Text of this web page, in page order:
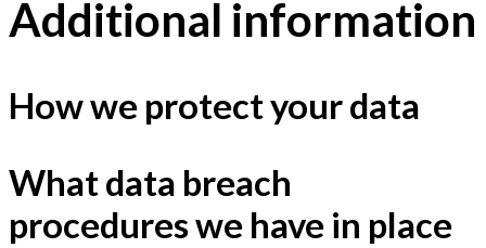
Additional information
How we protect your data
What data breach
procedures we have in place